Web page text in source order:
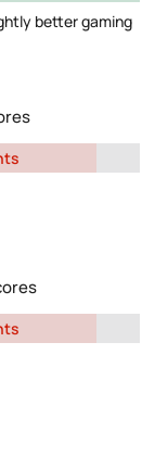
better gaming